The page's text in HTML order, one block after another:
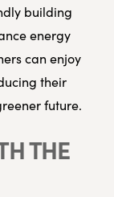
building
energy
can enjoy
their
future.
THE